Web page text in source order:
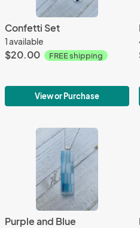
Confetti Set
1 available
$20.00 FREE shipping
View or Purchase
Purple and Blue